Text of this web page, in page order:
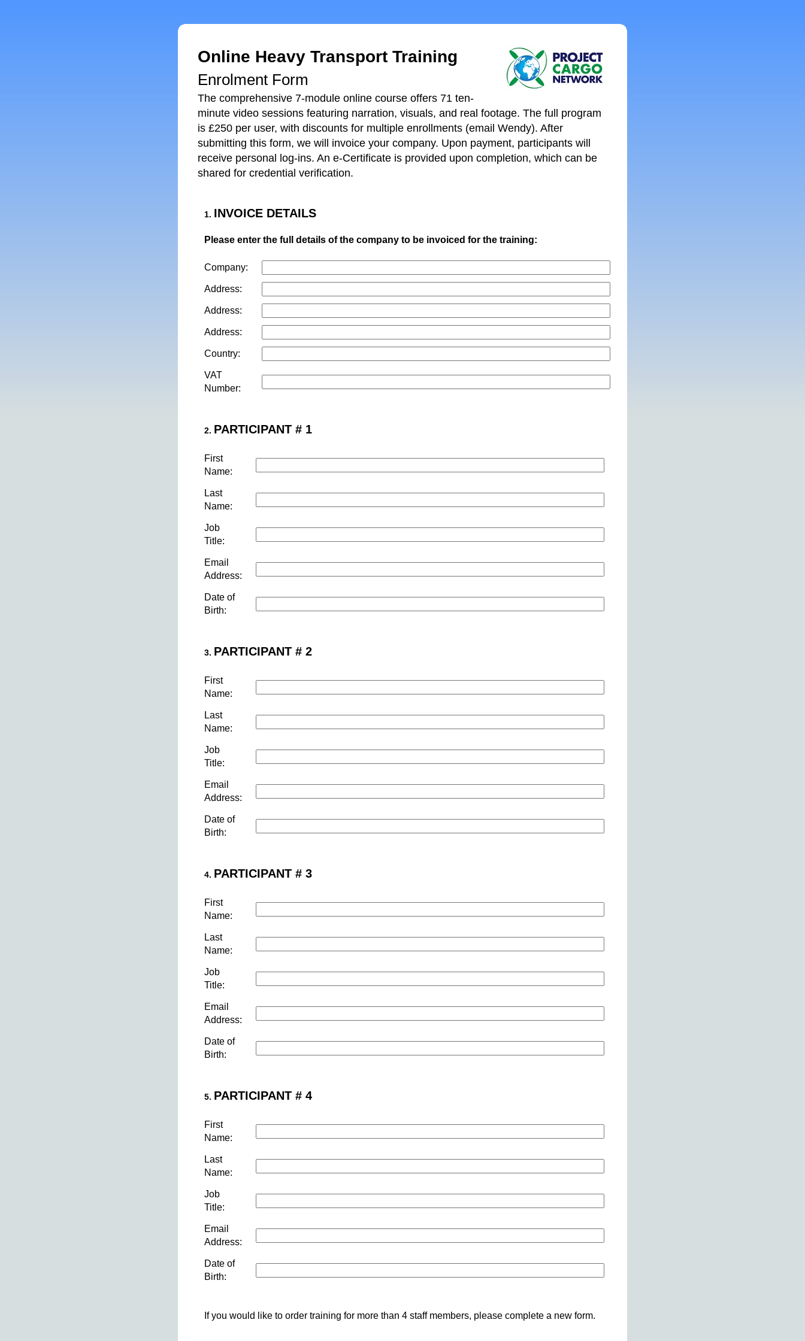
Online Heavy Transport Training
Enrolment Form
The comprehensive 7-module online course offers 71 ten-
minute video sessions featuring narration, visuals, and real footage. The full program
is £250 per user, with discounts for multiple enrollments (email Wendy). After
submitting this form, we will invoice your company. Upon payment, participants will
receive personal log-ins. An e-Certificate is provided upon completion, which can be
shared for credential verification.
1. INVOICE DETAILS
Please enter the full details of the company to be invoiced for the training:
Company:
Address:
Address:
Address:
Country:
VAT
Number:
2. PARTICIPANT # 1
First
Name:
Last
Name:
Job
Title:
Email
Address:
Date of
Birth:
3. PARTICIPANT # 2
First
Name:
Last
Name:
Job
Title:
Email
Address:
Date of
Birth:
4. PARTICIPANT # 3
First
Name:
Last
Name:
Job
Title:
Email
Address:
Date of
Birth:
5. PARTICIPANT # 4
First
Name:
Last
Name:
Job
Title:
Email
Address:
Date of
Birth:
If you would like to order training for more than 4 staff members, please complete a new form.